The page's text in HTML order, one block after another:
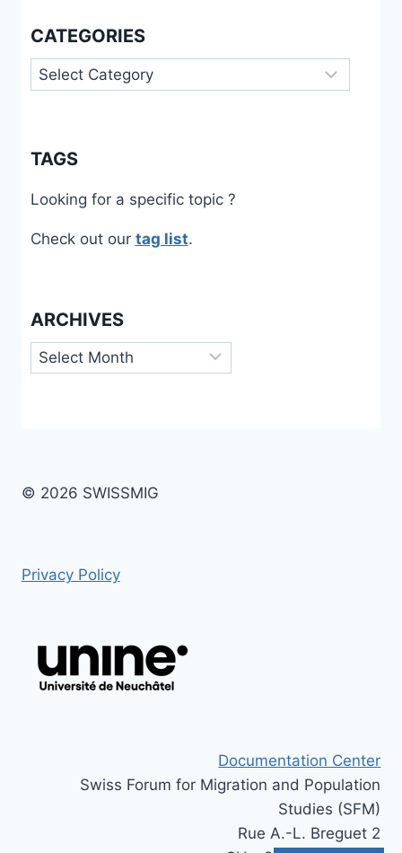
CATEGORIES
Categories
TAGS
Looking for a specific topic ?
Check out our tag list.
ARCHIVES
Archives
© 2026 SWISSMIG
Privacy Policy
Documentation Center
Swiss Forum for Migration and Population
Studies (SFM)
Rue A.-L. Breguet 2